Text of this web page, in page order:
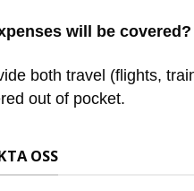
will be covered?
both travel (flights,
out of pocket.
OSS